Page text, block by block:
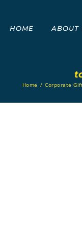
HOME ABOUT
Home / Corporate